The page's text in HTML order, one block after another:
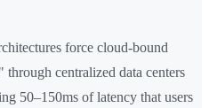
force cloud-bound
centralized data centers
50–150ms of latency that users